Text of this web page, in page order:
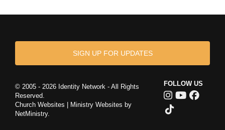
SIGN UP FOR UPDATES
© 2005 - 2026 Identity Network - All Rights
Reserved.
Church Websites | Ministry Websites by
NetMinistry.
FOLLOW US